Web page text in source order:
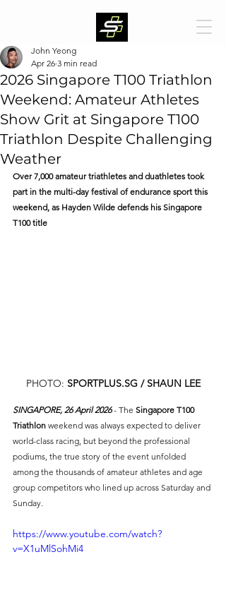
2026 Singapore T100 Triathlon
Weekend: Amateur Athletes
Show Grit at Singapore T100
Triathlon Despite Challenging
Weather
John Yeong
Apr 26 3 min read
Over 7,000 amateur triathletes and duathletes took
part in the multi-day festival of endurance sport this
weekend, as Hayden Wilde defends his Singapore
T100 title
PHOTO: SPORTPLUS.SG / SHAUN LEE
SINGAPORE, 26 April 2026 - The Singapore T100
Triathlon weekend was always expected to deliver
world-class racing, but beyond the professional
podiums, the true story of the event unfolded
among the thousands of amateur athletes and age
group competitors who lined up across Saturday and
Sunday.
https://www.youtube.com/watch?
v=X1uMlSohMi4